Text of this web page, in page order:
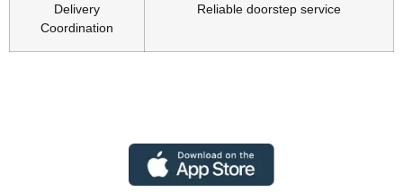
Delivery
Coordination
Reliable doorstep service